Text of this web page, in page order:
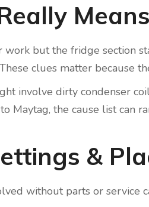
Means
but the fridge section
clues matter because
involve dirty condenser
Maytag, the cause list can
&
without parts or service